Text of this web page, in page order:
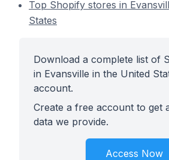
Top Shopify stores in
States
Download a complete list of
in Evansville in the United
account.
Create a free account to get
data we provide.
Access Now